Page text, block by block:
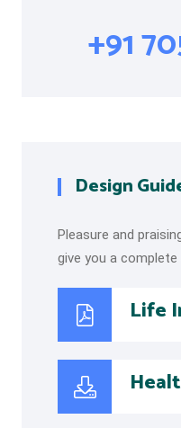
+91
Design
Pleasure and
give you a
Life